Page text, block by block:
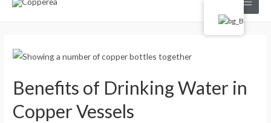
Main
Menu
Benefits of Drinking Water in
Copper Vessels